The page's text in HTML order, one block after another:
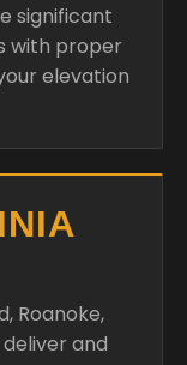
significant
with proper
elevation
Roanoke,
and